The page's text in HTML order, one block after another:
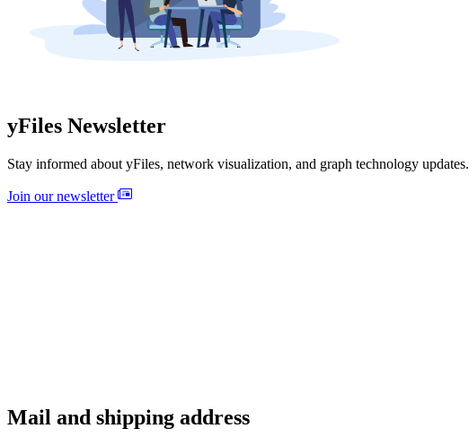
yFiles Newsletter
Stay informed about yFiles, network visualization, and graph technology updates.
Join our newsletter
Mail and shipping address